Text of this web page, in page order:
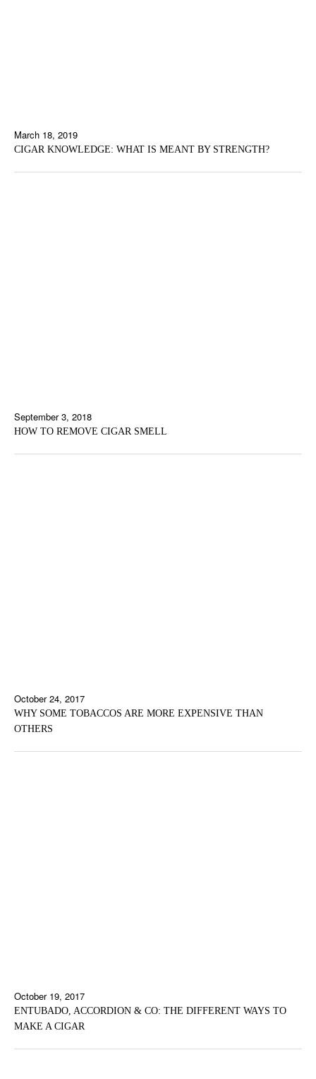
March 18, 2019
CIGAR KNOWLEDGE: WHAT IS MEANT BY STRENGTH?
September 3, 2018
HOW TO REMOVE CIGAR SMELL
October 24, 2017
WHY SOME TOBACCOS ARE MORE EXPENSIVE THAN
OTHERS
October 19, 2017
ENTUBADO, ACCORDION & CO: THE DIFFERENT WAYS TO
MAKE A CIGAR